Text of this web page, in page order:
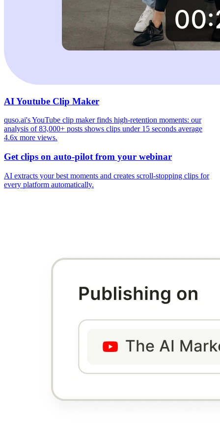
AI Youtube Clip Maker
quso.ai's YouTube clip maker finds high-retention moments: our
analysis of 83,000+ posts shows clips under 15 seconds average
4.6x more views.
Get clips on auto-pilot from your webinar
AI extracts your best moments and creates scroll-stopping clips for
every platform automatically.